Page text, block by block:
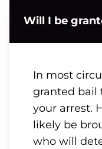
Will I be
In most
granted bail
your arrest.
likely be
who will